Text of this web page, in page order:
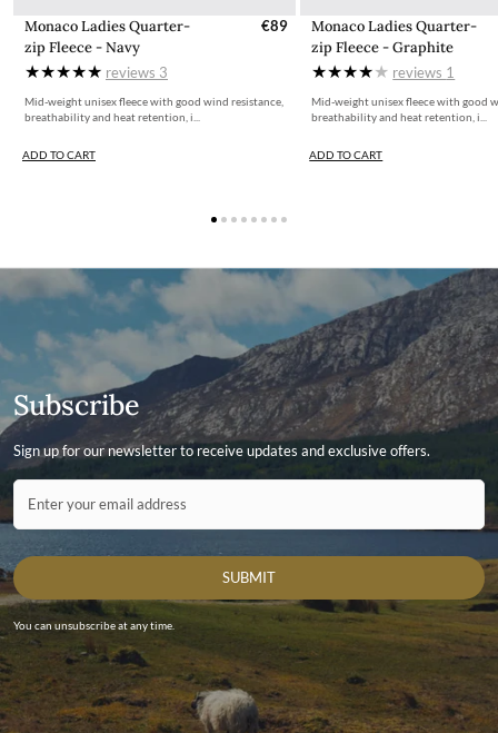
Monaco Ladies Quarter-
zip Fleece - Navy
€89
reviews 3
Mid-weight unisex fleece with good wind resistance,
breathability and heat retention, i...
ADD TO CART
Monaco Ladies Quarter-
zip Fleece - Graphite
reviews 1
Mid-weight unisex fleece with good
breathability and heat retention, i...
ADD TO CART
Subscribe
Sign up for our newsletter to receive updates and exclusive offers.
Contact ID
Enter your email address
SUBMIT
You can unsubscribe at any time.